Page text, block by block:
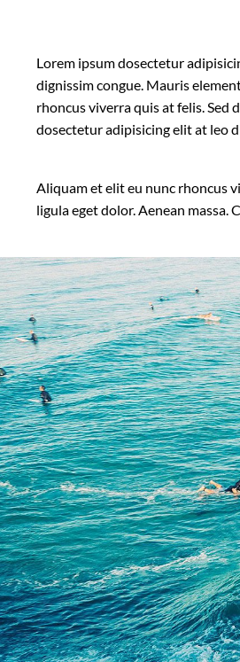
Lorem ipsum dosectetur
dignissim congue. Mauris
rhoncus viverra quis at felis.
dosectetur adipisicing elit at leo
Aliquam et elit eu nunc rhoncus
ligula eget dolor. Aenean